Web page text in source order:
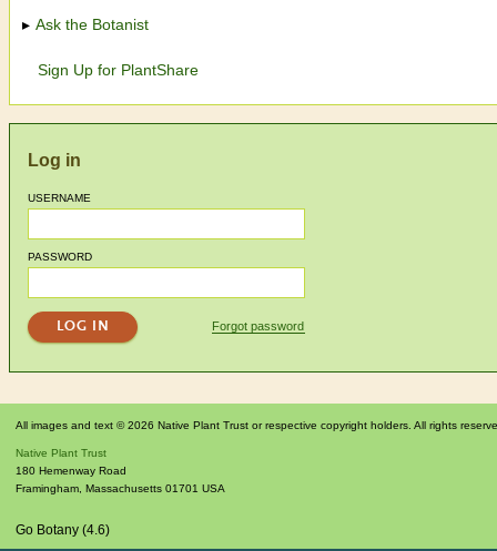
Ask the Botanist
Sign Up for PlantShare
Log in
USERNAME
PASSWORD
Forgot password
All images and text © 2026 Native Plant Trust or respective copyright holders. All rights
Native Plant Trust
180 Hemenway Road
Framingham Massachusetts 01701 USA
Go Botany (4.6)